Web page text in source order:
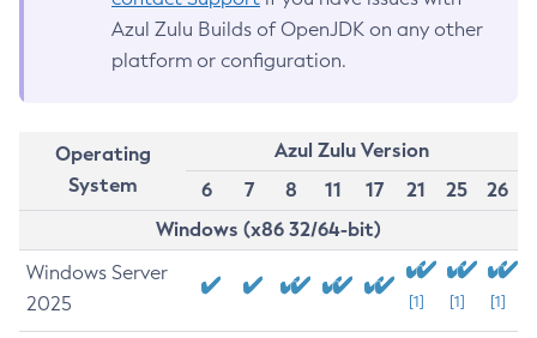
Azul Zulu Builds of OpenJDK on any other
platform or configuration.
Operating
System
Azul Zulu Version
6
7 8 11 17 21 25
26
Windows (x86 32/64-bit)
Windows Server
2025
[1] [1] [1]